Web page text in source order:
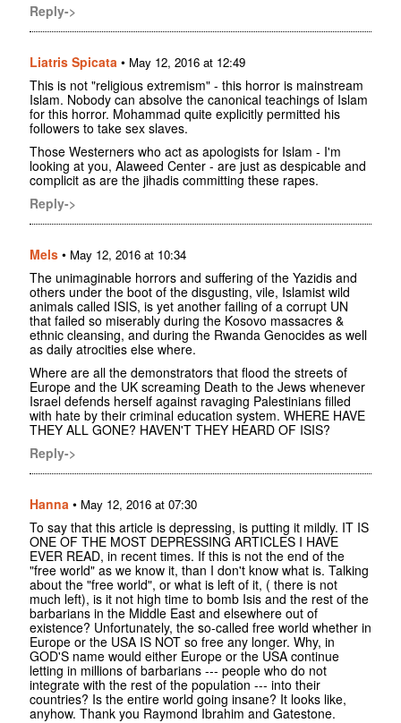
Reply->
Liatris Spicata • May 12, 2016 at 12:49
This is not "religious extremism" - this horror is mainstream
Islam. Nobody can absolve the canonical teachings of Islam
for this horror. Mohammad quite explicitly permitted his
followers to take sex slaves.
Those Westerners who act as apologists for Islam - I'm
looking at you, Alaweed Center - are just as despicable and
complicit as are the jihadis committing these rapes.
Reply->
Mels • May 12, 2016 at 10:34
The unimaginable horrors and suffering of the Yazidis and
others under the boot of the disgusting, vile, Islamist wild
animals called ISIS, is yet another failing of a corrupt UN
that failed so miserably during the Kosovo massacres &
ethnic cleansing, and during the Rwanda Genocides as well
as daily atrocities else where.
Where are all the demonstrators that flood the streets of
Europe and the UK screaming Death to the Jews whenever
Israel defends herself against ravaging Palestinians filled
with hate by their criminal education system. WHERE HAVE
THEY ALL GONE? HAVEN'T THEY HEARD OF ISIS?
Reply->
Hanna • May 12, 2016 at 07:30
To say that this article is depressing, is putting it mildly. IT IS
ONE OF THE MOST DEPRESSING ARTICLES I HAVE
EVER READ, in recent times. If this is not the end of the
"free world" as we know it, than I don't know what is. Talking
about the "free world", or what is left of it, ( there is not
much left), is it not high time to bomb Isis and the rest of the
barbarians in the Middle East and elsewhere out of
existence? Unfortunately, the so-called free world whether in
Europe or the USA IS NOT so free any longer. Why, in
GOD'S name would either Europe or the USA continue
letting in millions of barbarians --- people who do not
integrate with the rest of the population --- into their
countries? Is the entire world going insane? It looks like,
anyhow. Thank you Raymond Ibrahim and Gatestone.